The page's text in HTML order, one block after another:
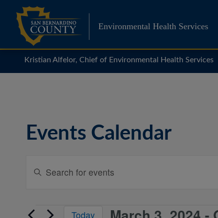
content
Environmental Health Services
Kristian Alfelor, Chief of Environmental Health Services
Events Calendar
Search
Views
Keyword.
Events
Events Today